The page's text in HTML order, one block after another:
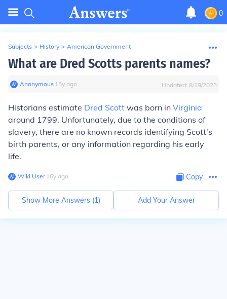
0
Subjects > History > American Government
What are Dred Scotts parents names?
Anonymous∙ 15y ago Updated: 8/19/2023
Historians estimate Dred Scott was born in Virginia
around 1799. Unfortunately, due to the conditions of
slavery, there are no known records identifying Scott's
birth parents, or any information regarding his early
life.
Wiki User∙16y ago Copy
Show More Answers (1) Add Your Answer